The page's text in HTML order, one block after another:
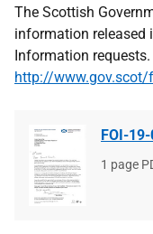
The Scottish
information released
Information
http://www.gov.scot/
FOI-
File
1 page